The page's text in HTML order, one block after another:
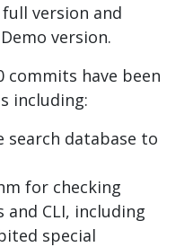
version and
version.
commits have been
including:
search database to
for checking
CLI, including
special